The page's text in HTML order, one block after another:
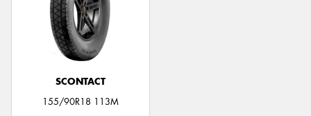
SCONTACT
155/90R18 113M